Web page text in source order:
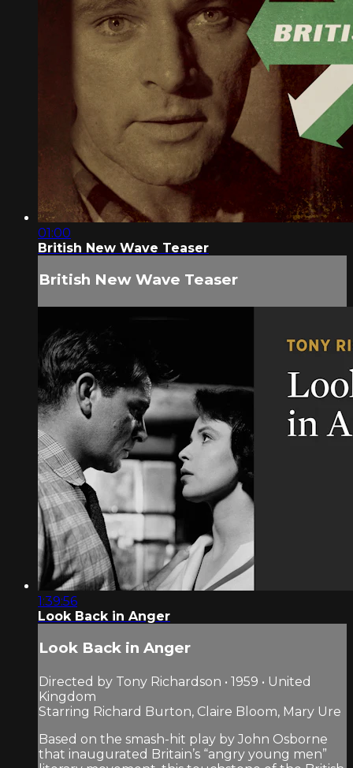
01:00
British New Wave Teaser
British New Wave Teaser
1:39:56
Look Back in Anger
Look Back in Anger
Directed by Tony Richardson • 1959 • United
Kingdom
Starring Richard Burton, Claire Bloom, Mary Ure
Based on the smash-hit play by John Osborne
that inaugurated Britain’s “angry young men”